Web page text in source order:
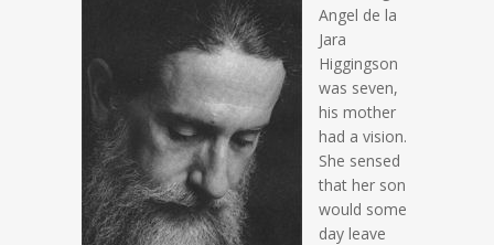
Angel de la
Jara
Higgingson
was seven,
his mother
had a vision.
She sensed
that her son
would some
day leave